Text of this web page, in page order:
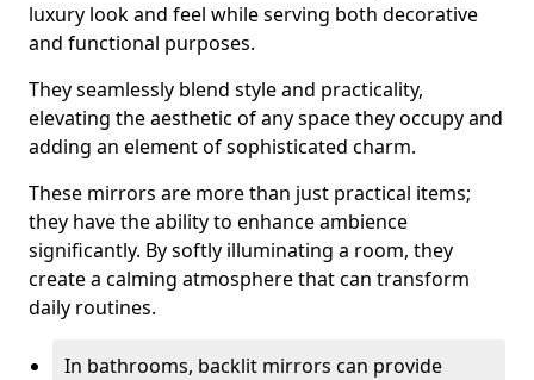
luxury look and feel while serving both decorative
and functional purposes.
They seamlessly blend style and practicality,
elevating the aesthetic of any space they occupy and
adding an element of sophisticated charm.
These mirrors are more than just practical items;
they have the ability to enhance ambience
significantly. By softly illuminating a room, they
create a calming atmosphere that can transform
daily routines.
In bathrooms, backlit mirrors can provide